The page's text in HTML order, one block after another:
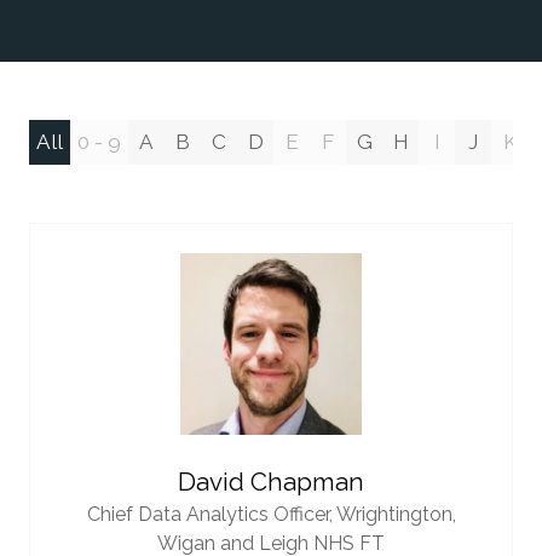
All 0 - 9 A B C D E F G H I J K
David Chapman
Chief Data Analytics Officer, Wrightington,
Wigan and Leigh NHS FT